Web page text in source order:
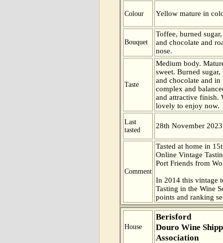
Colour Yellow mature in
Bouquet
Toffee, burned
and chocolate and
nose.
Taste
Medium body.
sweet. Burned
and chocolate and
complex and
and attractive finish.
lovely to enjoy now.
Last
tasted
28th November 2023
Comment
Tasted at home in
Online Vintage
Port Friends from
In 2014 this vintage
Tasting in the Wine
points and ranking
House
Berisford
Douro Wine
Association